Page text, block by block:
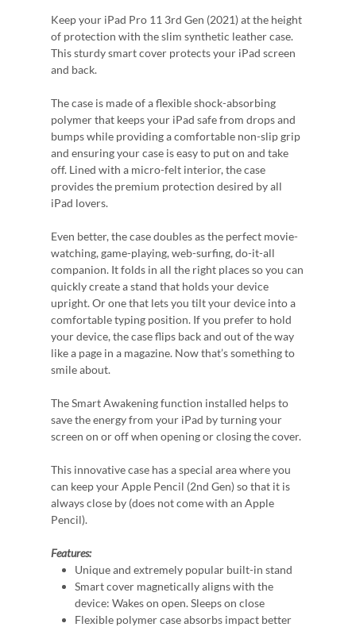
Keep your iPad Pro 11 3rd Gen (2021) at the height
of protection with the slim synthetic leather case.
This sturdy smart cover protects your iPad screen
and back.
The case is made of a flexible shock-absorbing
polymer that keeps your iPad safe from drops and
bumps while providing a comfortable non-slip grip
and ensuring your case is easy to put on and take
off. Lined with a micro-felt interior, the case
provides the premium protection desired by all
iPad lovers.
Even better, the case doubles as the perfect movie-
watching, game-playing, web-surfing, do-it-all
companion. It folds in all the right places so you can
quickly create a stand that holds your device
upright. Or one that lets you tilt your device into a
comfortable typing position. If you prefer to hold
your device, the case flips back and out of the way
like a page in a magazine. Now that’s something to
smile about.
The Smart Awakening function installed helps to
save the energy from your iPad by turning your
screen on or off when opening or closing the cover.
This innovative case has a special area where you
can keep your Apple Pencil (2nd Gen) so that it is
always close by (does not come with an Apple
Pencil).
Features:
Unique and extremely popular built-in stand
Smart cover magnetically aligns with the
device: Wakes on open. Sleeps on close
Flexible polymer case absorbs impact better